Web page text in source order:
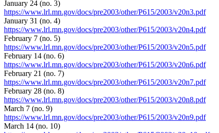
January 24 (no. 3)
https://www.lrl.mn.gov/docs/pre2003/other/P615/2003/v20n3.pdf
January 31 (no. 4)
https://www.lrl.mn.gov/docs/pre2003/other/P615/2003/v20n4.pdf
February 7 (no. 5)
https://www.lrl.mn.gov/docs/pre2003/other/P615/2003/v20n5.pdf
February 14 (no. 6)
https://www.lrl.mn.gov/docs/pre2003/other/P615/2003/v20n6.pdf
February 21 (no. 7)
https://www.lrl.mn.gov/docs/pre2003/other/P615/2003/v20n7.pdf
February 28 (no. 8)
https://www.lrl.mn.gov/docs/pre2003/other/P615/2003/v20n8.pdf
March 7 (no. 9)
https://www.lrl.mn.gov/docs/pre2003/other/P615/2003/v20n9.pdf
March 14 (no. 10)